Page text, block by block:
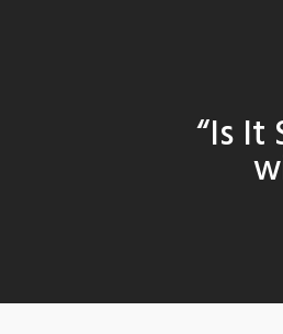
“Is It